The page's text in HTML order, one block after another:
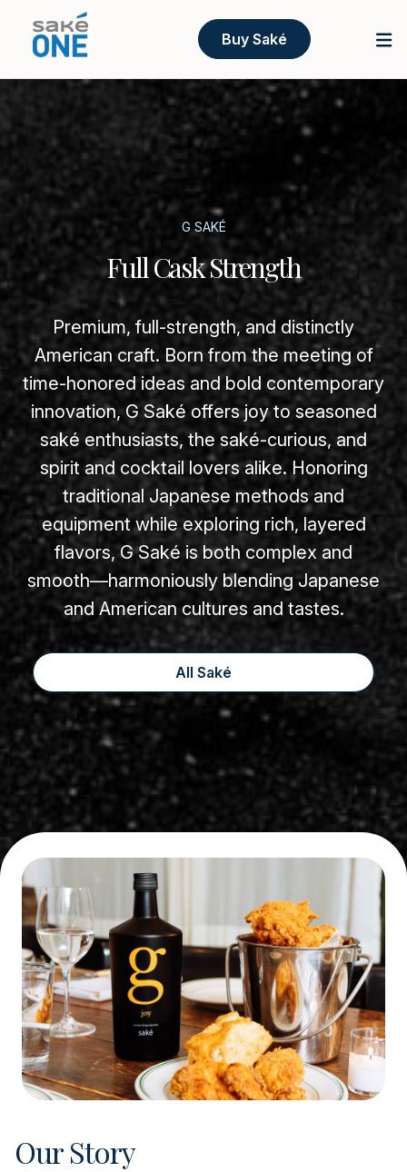
Buy Saké
G SAKÉ
Full Cask Strength
Premium, full-strength, and distinctly
American craft. Born from the meeting of
time-honored ideas and bold contemporary
innovation, G Saké offers joy to seasoned
saké enthusiasts, the saké-curious, and
spirit and cocktail lovers alike. Honoring
traditional Japanese methods and
equipment while exploring rich, layered
flavors, G Saké is both complex and
smooth—harmoniously blending Japanese
and American cultures and tastes.
All Saké
Our Story